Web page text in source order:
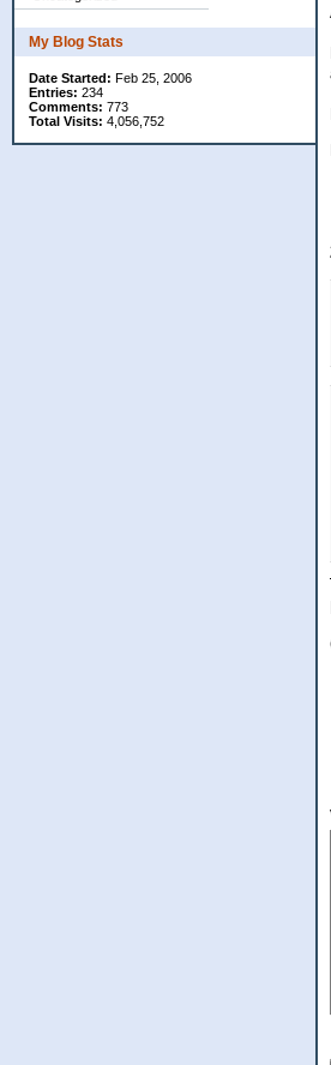
My Blog Stats
Date Started: Feb 25, 2006
Entries: 234
Comments: 773
Total Visits: 4,056,752